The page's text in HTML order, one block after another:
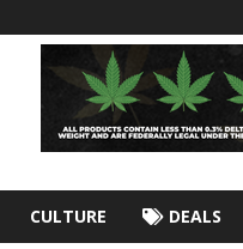
CULTURE DEALS